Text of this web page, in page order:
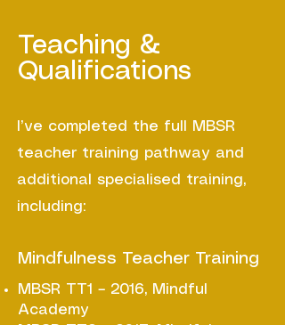
Teaching &
Qualifications
I’ve completed the full MBSR
teacher training pathway and
additional specialised training,
including:
Mindfulness Teacher Training
MBSR TT1 – 2016, Mindful
Academy